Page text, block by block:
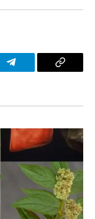
Telegram
Copy